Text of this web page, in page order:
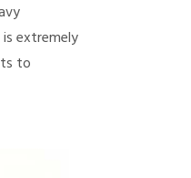
extremely
to